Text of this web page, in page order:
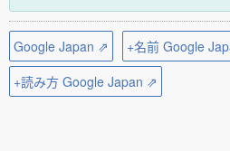
Google Japan ⇗
+名前 Google
+読み方 Google Japan ⇗